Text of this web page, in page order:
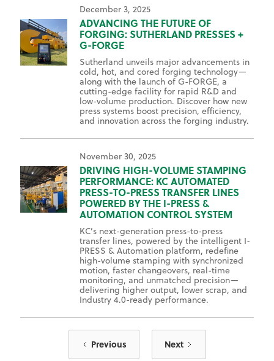
December 3, 2025
ADVANCING THE FUTURE OF
FORGING: SUTHERLAND PRESSES +
G-FORGE
Sutherland unveils major advancements in
cold, hot, and cored forging technology—
along with the launch of G-FORGE, a
cutting-edge facility for rapid R&D and
low-volume production. Discover how new
press systems boost precision, efficiency,
and innovation across the forging industry.
November 30, 2025
DRIVING HIGH-VOLUME STAMPING
PERFORMANCE: KC AUTOMATED
PRESS-TO-PRESS TRANSFER LINES
POWERED BY THE I-PRESS &
AUTOMATION CONTROL SYSTEM
KC’s next-generation press-to-press
transfer lines, powered by the intelligent I-
PRESS & Automation platform, redefine
high-volume stamping with synchronized
motion, faster changeovers, real-time
monitoring, and unmatched precision—
delivering higher output, lower scrap, and
Industry 4.0-ready performance.
Previous Next